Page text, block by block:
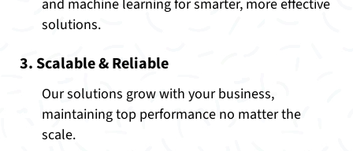
and machine learning for smarter, more effective
solutions.
3. Scalable & Reliable
Our solutions grow with your business,
maintaining top performance no matter the
scale.